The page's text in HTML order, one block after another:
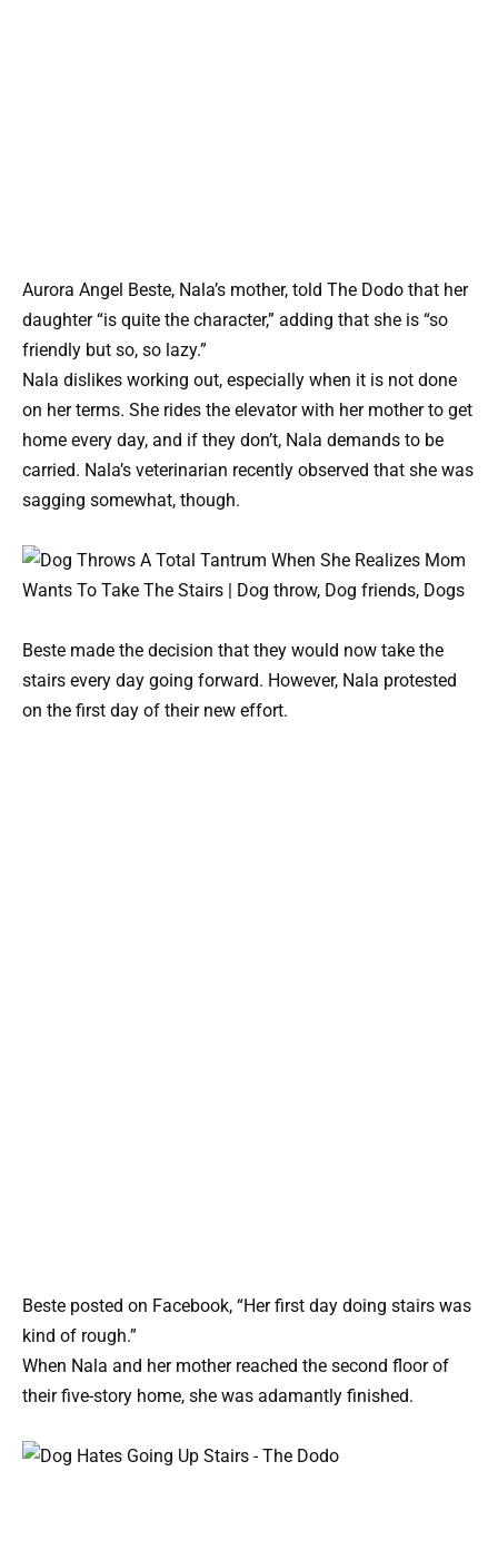
Aurora Angel Beste, Nala’s mother, told The Dodo that her
daughter “is quite the character,” adding that she is “so
friendly but so, so lazy.”
Nala dislikes working out, especially when it is not done
on her terms. She rides the elevator with her mother to get
home every day, and if they don’t, Nala demands to be
carried. Nala’s veterinarian recently observed that she was
sagging somewhat, though.
Beste made the decision that they would now take the
stairs every day going forward. However, Nala protested
on the first day of their new effort.
Beste posted on Facebook, “Her first day doing stairs was
kind of rough.”
When Nala and her mother reached the second floor of
their five-story home, she was adamantly finished.